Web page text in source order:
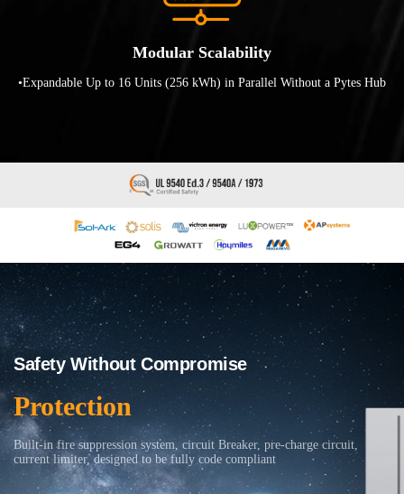
Modular Scalability
•Expandable Up to 16 Units (256 kWh) in Parallel Without a Pytes Hub
Safety Without Compromise
Protection
Built-in fire suppression system, circuit Breaker, pre-charge circuit,
current limiter, designed to be fully code compliant